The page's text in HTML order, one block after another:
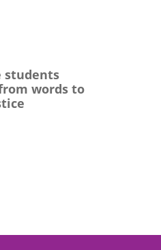
students
words to